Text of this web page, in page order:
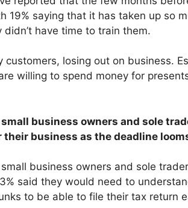
19% saying that it has taken up so
have time to train them.
losing out on business.
willing to spend money for
business owners and sole
business as the deadline
business owners and sole
said they would need to
to be able to file their tax return